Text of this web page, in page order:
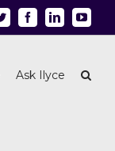
Twitter FacebookLinkedin
Ask Ilyce